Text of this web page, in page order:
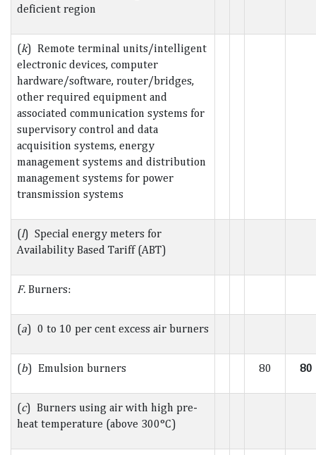
deficient region
(k) Remote terminal units/intelligent
electronic devices, computer
hardware/software, router/bridges,
other required equipment and
associated communication systems for
supervisory control and data
acquisition systems, energy
management systems and distribution
management systems for power
transmission systems
(l) Special energy meters for
Availability Based Tariff (ABT)
F. Burners:
(a) 0 to 10 per cent excess air burners
(b) Emulsion burners 80 80
(c) Burners using air with high pre-
heat temperature (above 300°C)